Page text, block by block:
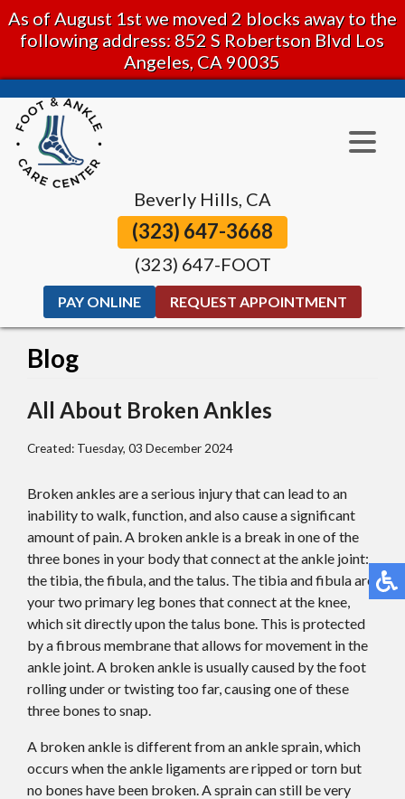
As of August 1st we moved 2 blocks away to the
following address: 852 S Robertson Blvd Los
Angeles, CA 90035
Beverly Hills, CA
(323) 647-3668
(323) 647-FOOT
PAY ONLINE REQUEST APPOINTMENT
Blog
All About Broken Ankles
Created: Tuesday, 03 December 2024
Broken ankles are a serious injury that can lead to an
inability to walk, function, and also cause a significant
amount of pain. A broken ankle is a break in one of the
three bones in your body that connect at the ankle joint:
the tibia, the fibula, and the talus. The tibia and fibula are
your two primary leg bones that connect at the knee,
which sit directly upon the talus bone. This is protected
by a fibrous membrane that allows for movement in the
ankle joint. A broken ankle is usually caused by the foot
rolling under or twisting too far, causing one of these
three bones to snap.
A broken ankle is different from an ankle sprain, which
occurs when the ankle ligaments are ripped or torn but
no bones have been broken. A sprain can still be very